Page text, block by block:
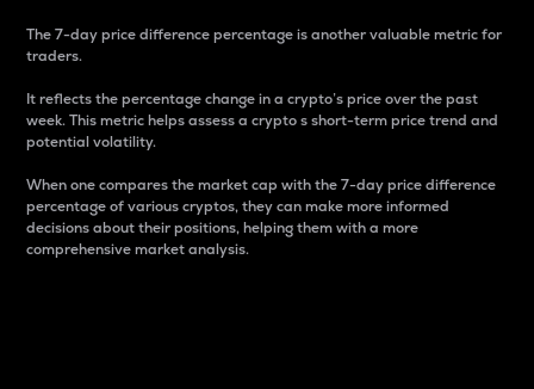
The 7-day price difference percentage is another valuable metric for
traders.
It reflects the percentage change in a crypto’s price over the past
week. This metric helps assess a crypto s short-term price trend and
potential volatility.
When one compares the market cap with the 7-day price difference
percentage of various cryptos, they can make more informed
decisions about their positions, helping them with a more
comprehensive market analysis.